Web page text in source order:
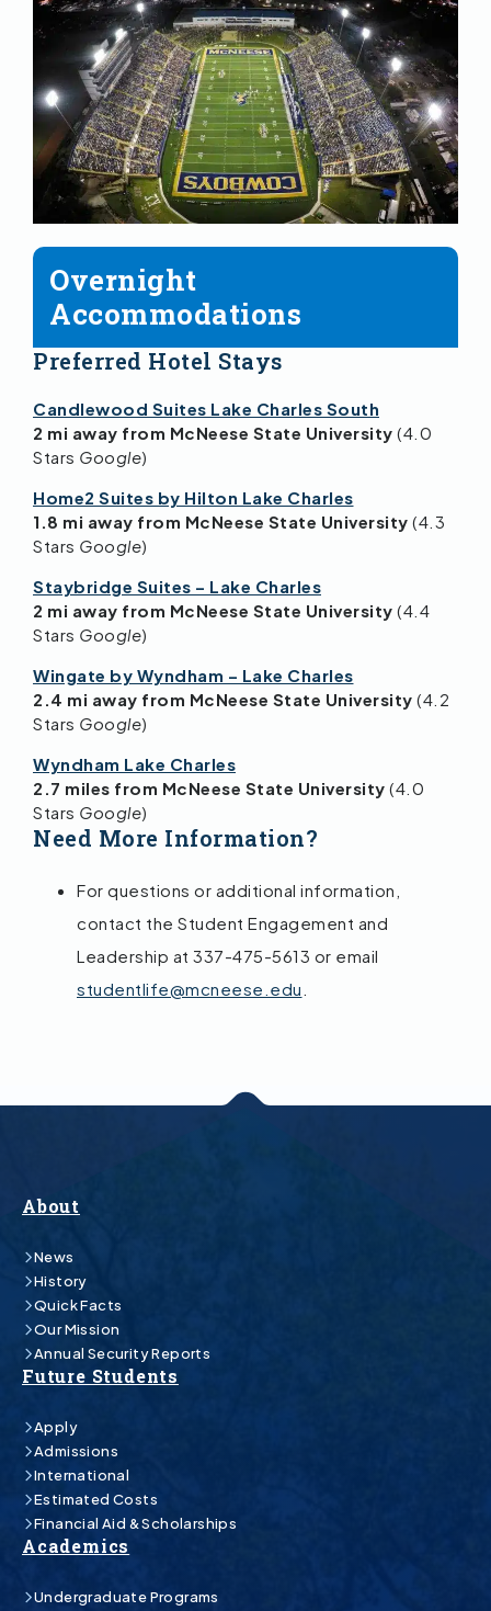
Overnight
Accommodations
Preferred Hotel Stays
Candlewood Suites Lake Charles South
2 mi away from McNeese State University (4.0
Stars Google)
Home2 Suites by Hilton Lake Charles
1.8 mi away from McNeese State University (4.3
Stars Google)
Staybridge Suites – Lake Charles
2 mi away from McNeese State University (4.4
Stars Google)
Wingate by Wyndham – Lake Charles
2.4 mi away from McNeese State University (4.2
Stars Google)
Wyndham Lake Charles
2.7 miles from McNeese State University (4.0
Stars Google)
Need More Information?
For questions or additional information,
contact the Student Engagement and
Leadership at 337-475-5613 or email
studentlife@mcneese.edu
About
News
History
Quick Facts
Our Mission
Annual Security Reports
Future Students
Apply
Admissions
International
Estimated Costs
Financial Aid & Scholarships
Academics
Undergraduate Programs